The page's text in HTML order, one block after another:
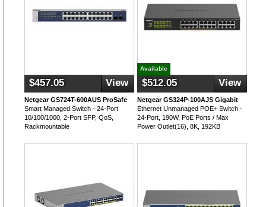
$457.05 View
Netgear GS724T-600AUS ProSafe
Smart Managed Switch - 24-Port
10/100/1000, 2-Port SFP, QoS,
Rackmountable
Available
$512.05 View
Netgear GS324P-100AJS Gigabit
Ethernet Unmanaged POE+ Switch -
24-Port, 190W, PoE Ports / Max
Power Outlet(16), 8K, 192KB